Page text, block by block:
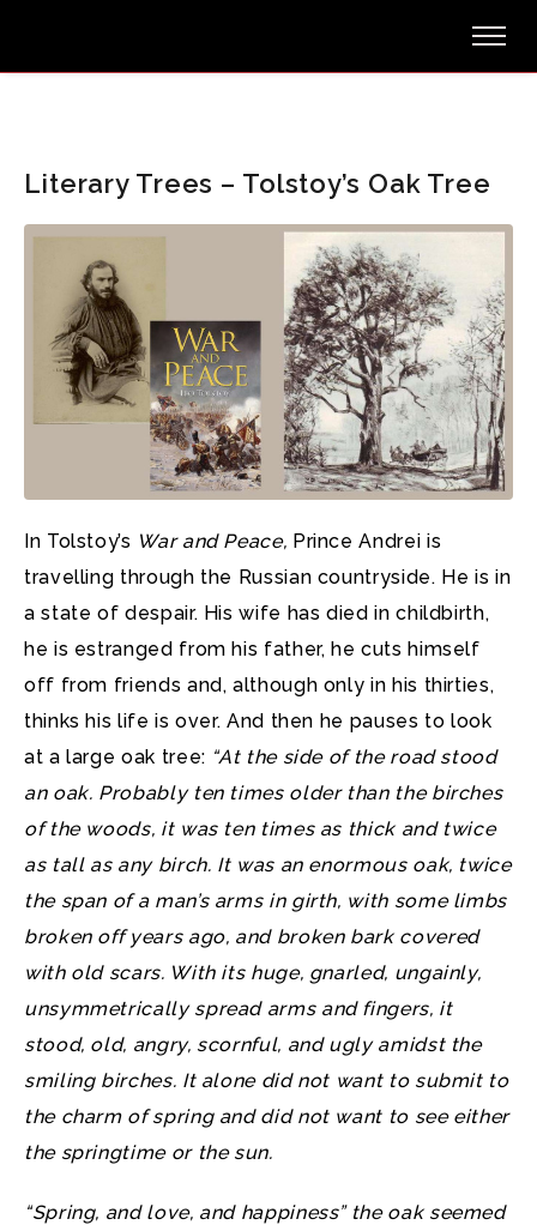
Literary Trees – Tolstoy’s Oak Tree
In Tolstoy’s War and Peace, Prince Andrei is
travelling through the Russian countryside. He is in
a state of despair. His wife has died in childbirth,
he is estranged from his father, he cuts himself
off from friends and, although only in his thirties,
thinks his life is over. And then he pauses to look
at a large oak tree: “At the side of the road stood
an oak. Probably ten times older than the birches
of the woods, it was ten times as thick and twice
as tall as any birch. It was an enormous oak, twice
the span of a man’s arms in girth, with some limbs
broken off years ago, and broken bark covered
with old scars. With its huge, gnarled, ungainly,
unsymmetrically spread arms and fingers, it
stood, old, angry, scornful, and ugly amidst the
smiling birches. It alone did not want to submit to
the charm of spring and did not want to see either
the springtime or the sun.
“Spring, and love, and happiness” the oak seemed